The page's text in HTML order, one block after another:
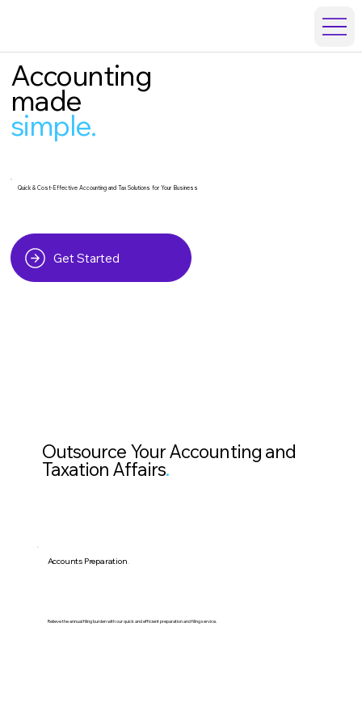
Accounting
made
simple.
Quick & Cost-Effective Accounting and Tax Solutions for Your Business
Get Started
Outsource Your Accounting and
Taxation Affairs.
Relieve the annual filing burden with our quick and efficient preparation and filing service.
Accounts Preparation